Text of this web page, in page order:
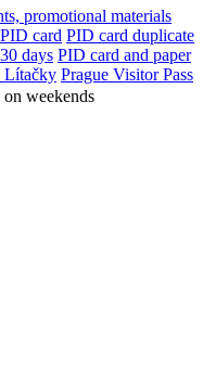
promotional materials
PID card PID card duplicate
days PID card and paper
Lítačky Prague Visitor Pass
on weekends